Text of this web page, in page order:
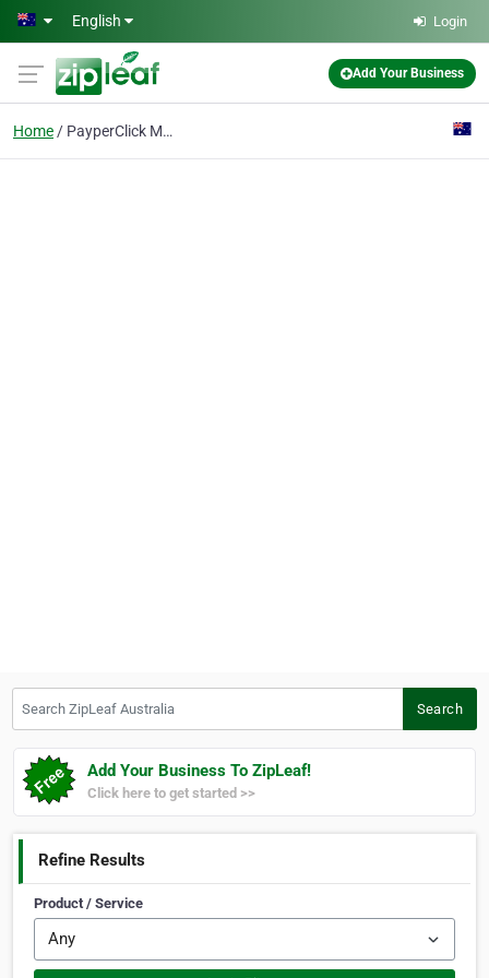
Skip to main content
English Login
Add Your Business
Home PayperClick Marketing
Search
Add Your Business To ZipLeaf!
Click here to get started >>
Refine Results
Product / Service